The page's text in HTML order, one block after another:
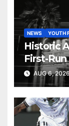
NEWS YOUTH
Historic
First-Run
AUG 6,